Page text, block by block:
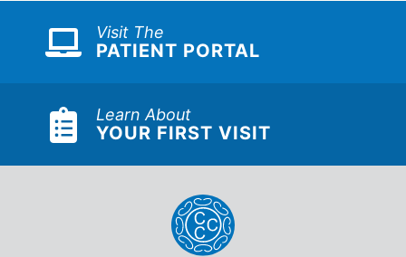
Visit The
PATIENT PORTAL
Learn About
YOUR FIRST VISIT